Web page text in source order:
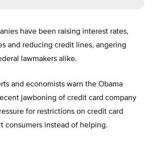
have been raising interest rates,
and reducing credit lines, angering
lawmakers alike.
and economists warn the Obama
jawboning of credit card company
for restrictions on credit card
consumers instead of helping.